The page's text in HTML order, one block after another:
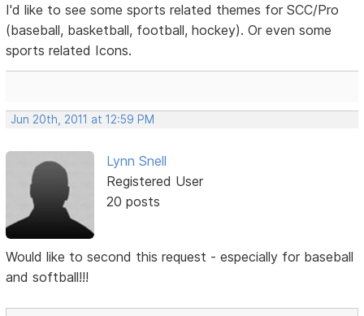
I'd like to see some sports related themes for SCC/Pro
(baseball, basketball, football, hockey). Or even some
sports related Icons.
Jun 20th, 2011 at 12:59 PM
Lynn Snell
Registered User
20 posts
Would like to second this request - especially for baseball
and softball!!!